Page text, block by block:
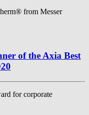
from Messer
of the Axia Best
for corporate